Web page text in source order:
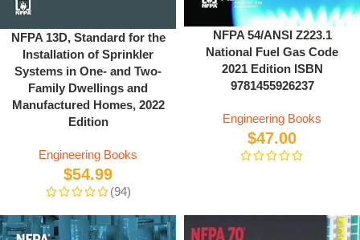
NFPA 13D, Standard for the
Installation of Sprinkler
Systems in One- and Two-
Family Dwellings and
Manufactured Homes, 2022
Edition
Engineering Books
$54.99
(94)
NFPA 54/ANSI Z223.1
National Fuel Gas Code
2021 Edition ISBN
9781455926237
Engineering Books
$47.00